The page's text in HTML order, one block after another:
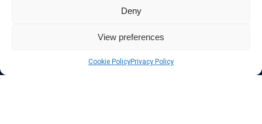
Deny
View preferences
Cookie PolicyPrivacy Policy